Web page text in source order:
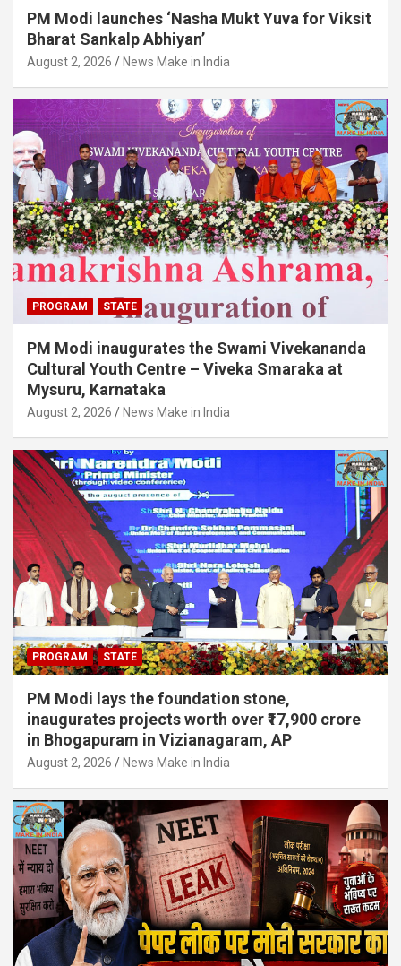
PM Modi launches ‘Nasha Mukt Yuva for Viksit
Bharat Sankalp Abhiyan’
August 2, 2026 News Make in India
PROGRAM STATE
PM Modi inaugurates the Swami Vivekananda
Cultural Youth Centre – Viveka Smaraka at
Mysuru, Karnataka
August 2, 2026 News Make in India
PROGRAM STATE
PM Modi lays the foundation stone,
inaugurates projects worth over ₹17,900 crore
in Bhogapuram in Vizianagaram, AP
August 2, 2026 News Make in India